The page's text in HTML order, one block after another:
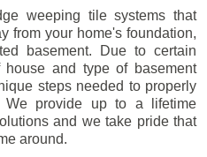
weeping tile systems that
from your home's foundation,
basement. Due to certain
and type of basement
steps needed to properly
We provide up to a lifetime
and we take pride that
around.